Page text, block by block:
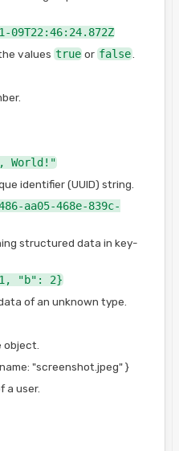
09T22:46:24.872Z
valuestrue orfalse.
World!"
identifier (UUID) string.
aa05-468e-839c-
structured data in key-
"b": 2}
of an unknown type.
object.
"screenshot.jpeg" }
a user.